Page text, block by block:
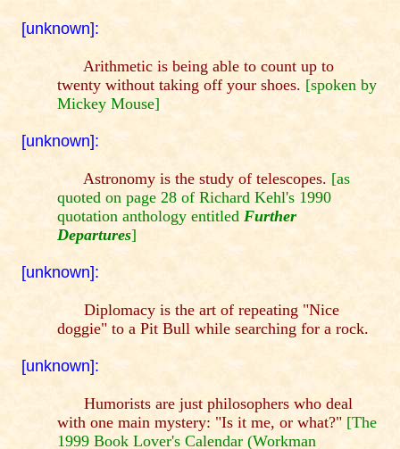
[unknown]:
Arithmetic is being able to count up to
twenty without taking off your shoes. [spoken by
Mickey Mouse]
[unknown]:
Astronomy is the study of telescopes. [as
quoted on page 28 of Richard Kehl's 1990
quotation anthology entitled Further
Departures]
[unknown]:
Diplomacy is the art of repeating "Nice
doggie" to a Pit Bull while searching for a rock.
[unknown]:
Humorists are just philosophers who deal
with one main mystery: "Is it me, or what?" [The
1999 Book Lover's Calendar (Workman